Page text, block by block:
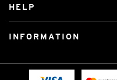
Custom Mats
Licensed Brands
HELP
Fitting instructions
INFORMATION